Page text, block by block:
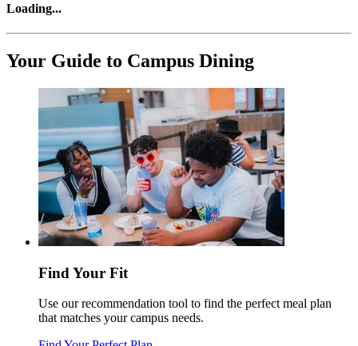
Loading...
Your Guide to Campus Dining
Find Your Fit
Use our recommendation tool to find the perfect meal plan
that matches your campus needs.